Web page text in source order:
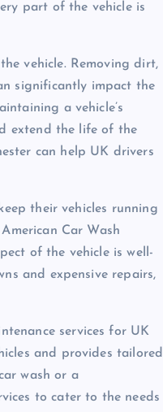
part of the vehicle is
vehicle. Removing dirt,
significantly impact the
a vehicle’s
extend the life of the
can help UK drivers
their vehicles running
Car Wash
of the vehicle is well-
and expensive repairs,
services for UK
and provides tailored
wash or a
to cater to the needs